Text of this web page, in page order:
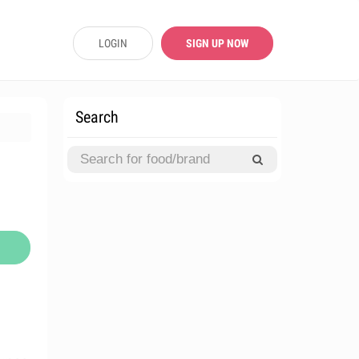
LOGIN SIGN UP NOW
Search